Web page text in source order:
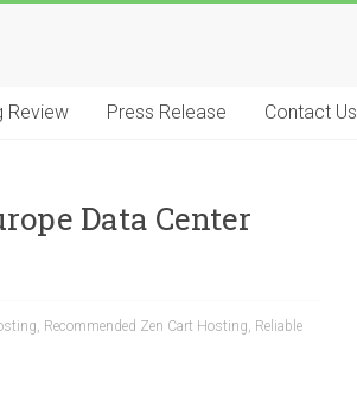
Review Press Release Contact Us
Data Center
, Recommended Zen Cart Hosting, Reliable